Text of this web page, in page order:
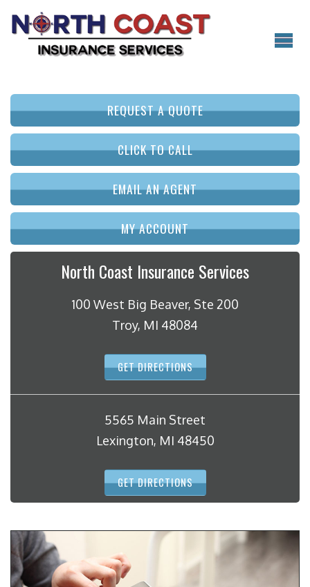
REQUEST A QUOTE
CLICK TO CALL
EMAIL AN AGENT
MY ACCOUNT
North Coast Insurance Services
100 West Big Beaver, Ste 200
Troy, MI 48084
GET DIRECTIONS
5565 Main Street
Lexington, MI 48450
GET DIRECTIONS